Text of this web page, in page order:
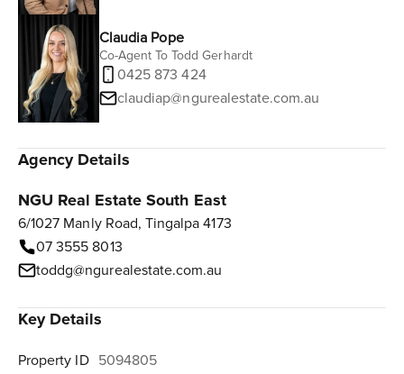
Claudia Pope
Co-Agent To Todd Gerhardt
0425 873 424
claudiap@ngurealestate.com.au
Agency Details
NGU Real Estate South East
6/1027 Manly Road, Tingalpa 4173
07 3555 8013
toddg@ngurealestate.com.au
Key Details
Property ID 5094805